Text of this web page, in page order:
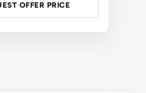
OFFER PRICE